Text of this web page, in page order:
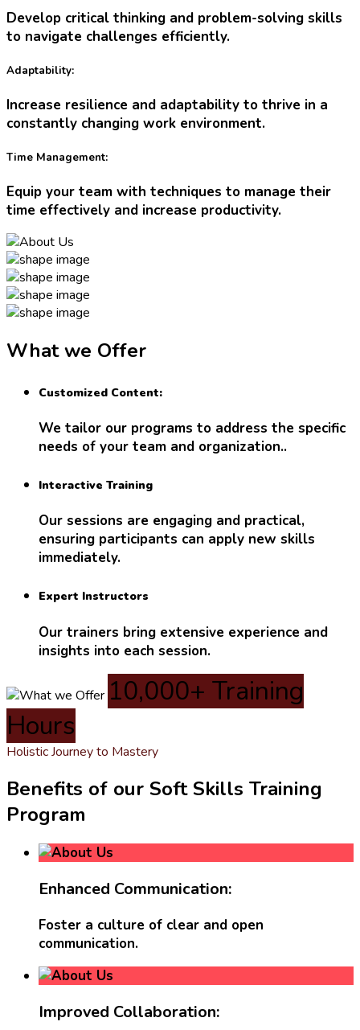
Develop critical thinking and problem-solving skills
to navigate challenges efficiently.
Adaptability:
Increase resilience and adaptability to thrive in a
constantly changing work environment.
Time Management:
Equip your team with techniques to manage their
time effectively and increase productivity.
What we Offer
Customized Content:
We tailor our programs to address the specific
needs of your team and organization..
Interactive Training
Our sessions are engaging and practical,
ensuring participants can apply new skills
immediately.
Expert Instructors
Our trainers bring extensive experience and
insights into each session.
10,000+ Training
Hours
Holistic Journey to Mastery
Benefits of our Soft Skills Training
Program
Enhanced Communication:
Foster a culture of clear and open
communication.
Improved Collaboration: